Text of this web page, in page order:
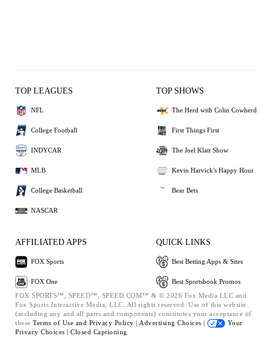
TOP LEAGUES
NFL
College Football
INDYCAR
MLB
College Basketball
NASCAR
TOP SHOWS
The Herd with Colin Cowherd
First Things First
The Joel Klatt Show
Kevin Harvick's Happy Hour
Bear Bets
AFFILIATED APPS
FOX Sports
FOX One
QUICK LINKS
Best Betting Apps & Sites
Best Sportsbook Promos
FOX SPORTS™, SPEED™, SPEED.COM™ & © 2026 Fox Media LLC and
Fox Sports Interactive Media, LLC. All rights reserved. Use of this website
(including any and all parts and components) constitutes your acceptance of
these Terms of Use and Privacy Policy | Advertising Choices |
Your
Privacy Choices | Closed Captioning